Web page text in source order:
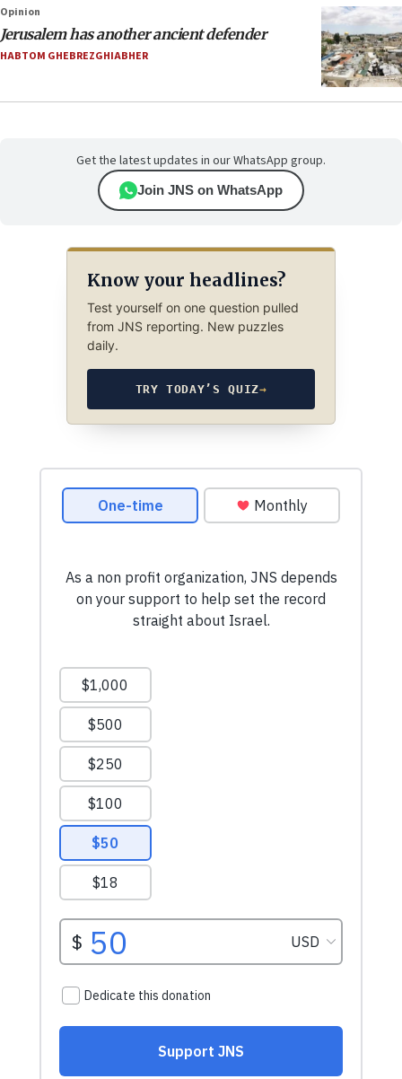
Opinion
Jerusalem has another ancient defender
HABTOM GHEBREZGHIABHER
Get the latest updates in our WhatsApp group.
Join JNS on WhatsApp
Know your headlines?
Test yourself on one question pulled
from JNS reporting. New puzzles
daily.
TRY TODAY’S QUIZ→